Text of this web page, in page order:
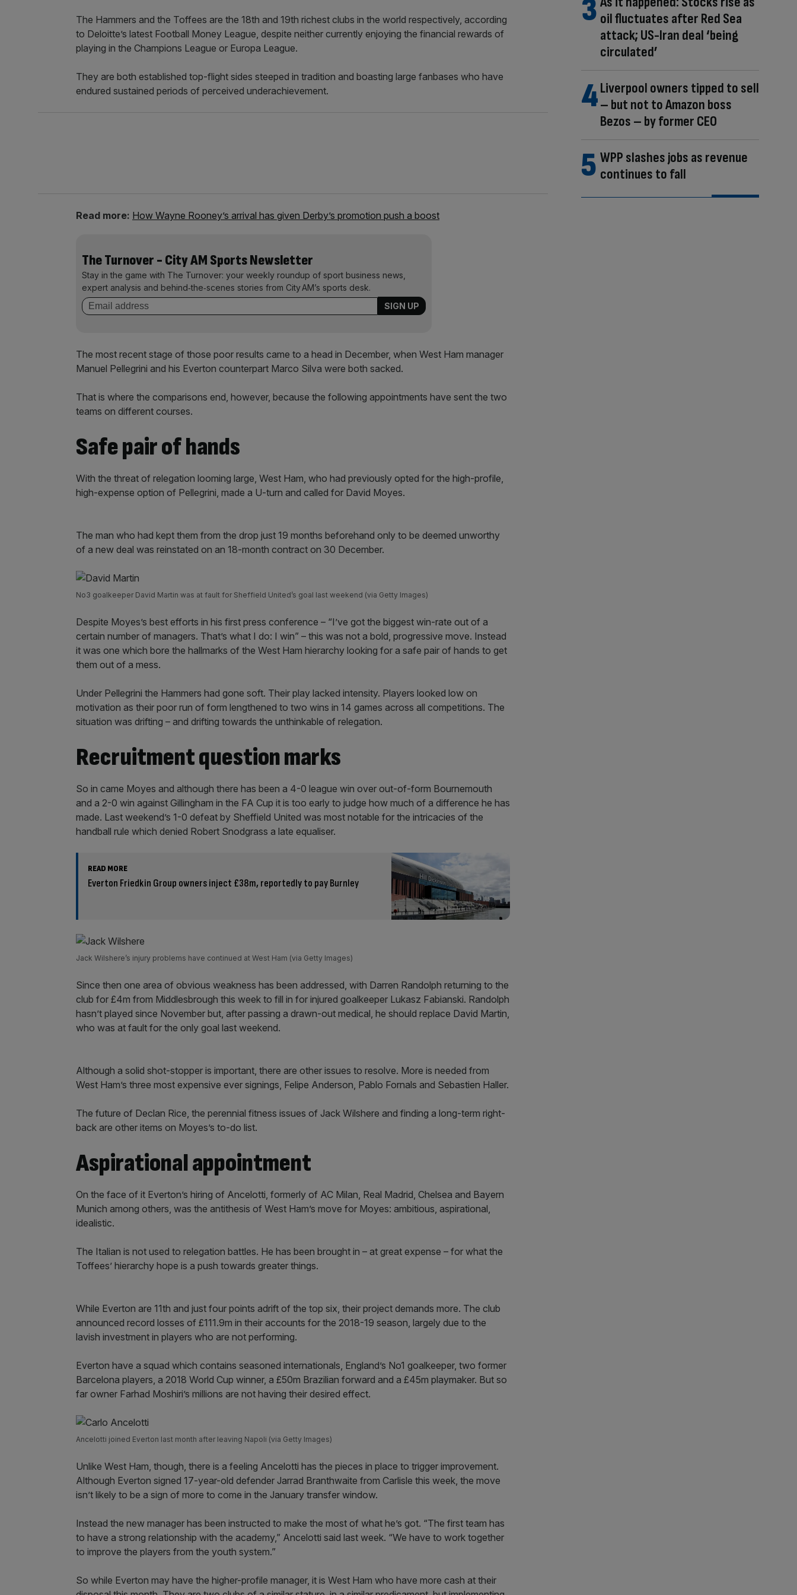
The Hammers and the Toffees are the 18th and 19th richest clubs in the world respectively, according
to Deloitte’s latest Football Money League, despite neither currently enjoying the financial rewards of
playing in the Champions League or Europa League.
They are both established top-flight sides steeped in tradition and boasting large fanbases who have
endured sustained periods of perceived underachievement.
Read more: How Wayne Rooney’s arrival has given Derby’s promotion push a boost
The Turnover - City AM Sports Newsletter
Stay in the game with The Turnover: your weekly roundup of sport business news,
expert analysis and behind‑the‑scenes stories from City AM’s sports desk.
The most recent stage of those poor results came to a head in December, when West Ham manager
Manuel Pellegrini and his Everton counterpart Marco Silva were both sacked.
That is where the comparisons end, however, because the following appointments have sent the two
teams on different courses.
Safe pair of hands
With the threat of relegation looming large, West Ham, who had previously opted for the high-profile,
high-expense option of Pellegrini, made a U-turn and called for David Moyes.
The man who had kept them from the drop just 19 months beforehand only to be deemed unworthy
of a new deal was reinstated on an 18-month contract on 30 December.
No3 goalkeeper David Martin was at fault for Sheffield United’s goal last weekend (via Getty Images)
Despite Moyes’s best efforts in his first press conference – “I’ve got the biggest win-rate out of a
certain number of managers. That’s what I do: I win” – this was not a bold, progressive move. Instead
it was one which bore the hallmarks of the West Ham hierarchy looking for a safe pair of hands to get
them out of a mess.
Under Pellegrini the Hammers had gone soft. Their play lacked intensity. Players looked low on
motivation as their poor run of form lengthened to two wins in 14 games across all competitions. The
situation was drifting – and drifting towards the unthinkable of relegation.
Recruitment question marks
So in came Moyes and although there has been a 4-0 league win over out-of-form Bournemouth
and a 2-0 win against Gillingham in the FA Cup it is too early to judge how much of a difference he has
made. Last weekend’s 1-0 defeat by Sheffield United was most notable for the intricacies of the
handball rule which denied Robert Snodgrass a late equaliser.
READ MORE
Everton Friedkin Group owners inject £38m, reportedly to pay Burnley
Jack Wilshere’s injury problems have continued at West Ham (via Getty Images)
Since then one area of obvious weakness has been addressed, with Darren Randolph returning to the
club for £4m from Middlesbrough this week to fill in for injured goalkeeper Lukasz Fabianski. Randolph
hasn’t played since November but, after passing a drawn-out medical, he should replace David Martin,
who was at fault for the only goal last weekend.
Although a solid shot-stopper is important, there are other issues to resolve. More is needed from
West Ham’s three most expensive ever signings, Felipe Anderson, Pablo Fornals and Sebastien Haller.
The future of Declan Rice, the perennial fitness issues of Jack Wilshere and finding a long-term right-
back are other items on Moyes’s to-do list.
Aspirational appointment
On the face of it Everton’s hiring of Ancelotti, formerly of AC Milan, Real Madrid, Chelsea and Bayern
Munich among others, was the antithesis of West Ham’s move for Moyes: ambitious, aspirational,
idealistic.
The Italian is not used to relegation battles. He has been brought in – at great expense – for what the
Toffees’ hierarchy hope is a push towards greater things.
While Everton are 11th and just four points adrift of the top six, their project demands more. The club
announced record losses of £111.9m in their accounts for the 2018-19 season, largely due to the
lavish investment in players who are not performing.
Everton have a squad which contains seasoned internationals, England’s No1 goalkeeper, two former
Barcelona players, a 2018 World Cup winner, a £50m Brazilian forward and a £45m playmaker. But so
far owner Farhad Moshiri’s millions are not having their desired effect.
Ancelotti joined Everton last month after leaving Napoli (via Getty Images)
Unlike West Ham, though, there is a feeling Ancelotti has the pieces in place to trigger improvement.
Although Everton signed 17-year-old defender Jarrad Branthwaite from Carlisle this week, the move
isn’t likely to be a sign of more to come in the January transfer window.
Instead the new manager has been instructed to make the most of what he’s got. “The first team has
to have a strong relationship with the academy,” Ancelotti said last week. “We have to work together
to improve the players from the youth system.”
So while Everton may have the higher-profile manager, it is West Ham who have more cash at their
oil fluctuates after Red Sea
attack; US-Iran deal ‘being
circulated’
Liverpool owners tipped to sell
– but not to Amazon boss
Bezos – by former CEO
WPP slashes jobs as revenue
continues to fall